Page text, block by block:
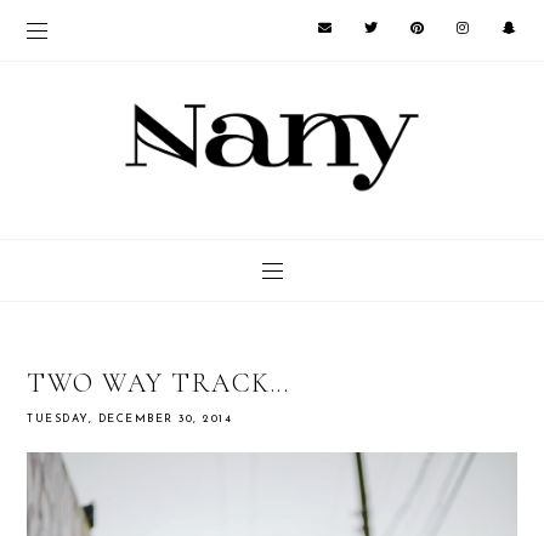
TWO WAY TRACK...
TUESDAY, DECEMBER 30, 2014